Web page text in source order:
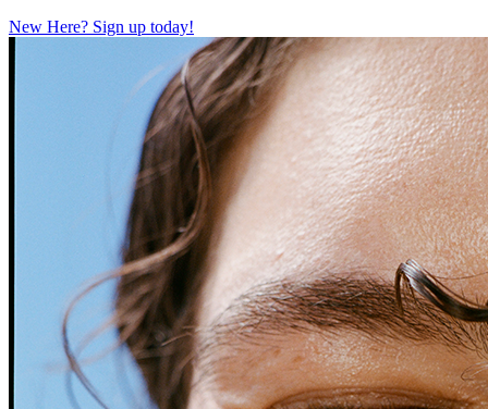
New Here? Sign up today!